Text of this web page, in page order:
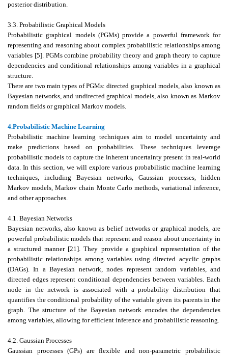
posterior distribution.
3.3. Probabilistic Graphical Models
Probabilistic graphical models (PGMs) provide a powerful framework for
representing and reasoning about complex probabilistic relationships among
variables [5]. PGMs combine probability theory and graph theory to capture
dependencies and conditional relationships among variables in a graphical
structure.
There are two main types of PGMs: directed graphical models, also known as
Bayesian networks, and undirected graphical models, also known as Markov
random fields or graphical Markov models.
4.Probabilistic Machine Learning
Probabilistic machine learning techniques aim to model uncertainty and
make predictions based on probabilities. These techniques leverage
probabilistic models to capture the inherent uncertainty present in real-world
data. In this section, we will explore various probabilistic machine learning
techniques, including Bayesian networks, Gaussian processes, hidden
Markov models, Markov chain Monte Carlo methods, variational inference,
and other approaches.
4.1. Bayesian Networks
Bayesian networks, also known as belief networks or graphical models, are
powerful probabilistic models that represent and reason about uncertainty in
a structured manner [21]. They provide a graphical representation of the
probabilistic relationships among variables using directed acyclic graphs
(DAGs). In a Bayesian network, nodes represent random variables, and
directed edges represent conditional dependencies between variables. Each
node in the network is associated with a probability distribution that
quantifies the conditional probability of the variable given its parents in the
graph. The structure of the Bayesian network encodes the dependencies
among variables, allowing for efficient inference and probabilistic reasoning.
4.2. Gaussian Processes
Gaussian processes (GPs) are flexible and non-parametric probabilistic